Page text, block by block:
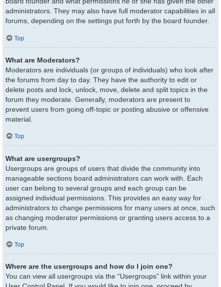
administrators. They may also have full moderator capabilities in all
forums, depending on the settings put forth by the board founder.
Top
What are Moderators?
Moderators are individuals (or groups of individuals) who look after
the forums from day to day. They have the authority to edit or
delete posts and lock, unlock, move, delete and split topics in the
forum they moderate. Generally, moderators are present to
prevent users from going off-topic or posting abusive or offensive
material.
Top
What are usergroups?
Usergroups are groups of users that divide the community into
manageable sections board administrators can work with. Each
user can belong to several groups and each group can be
assigned individual permissions. This provides an easy way for
administrators to change permissions for many users at once, such
as changing moderator permissions or granting users access to a
private forum.
Top
Where are the usergroups and how do I join one?
You can view all usergroups via the “Usergroups” link within your